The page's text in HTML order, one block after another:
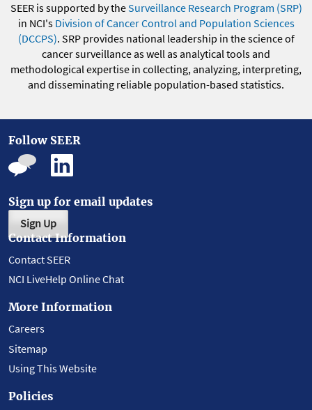
SEER is supported by theSurveillance Research Program (SRP)
in NCI's Division of Cancer Control and Population Sciences
(DCCPS). SRP provides national leadership in the science of
cancer surveillance as well as analytical tools and
methodological expertise in collecting, analyzing, interpreting,
and disseminating reliable population-based statistics.
Follow SEER
Sign up for email updates
Sign Up
Contact Information
Contact SEER
NCI LiveHelp Online Chat
More Information
Careers
Sitemap
Using This Website
Policies